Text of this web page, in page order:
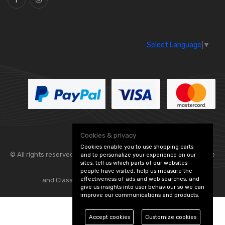
Select Language ▼
© All rights reserved. Flexolite — — part of Vintage
and Classic Spares -Edit Cookie Preferences
Cookies & privacy
Cookies enable you to use shopping carts
and to personalize your experience on our
sites, tell us which parts of our websites
people have visited, help us measure the
effectiveness of ads and web searches, and
give us insights into user behaviour so we can
improve our communications and products.
Accept cookies Customize cookies